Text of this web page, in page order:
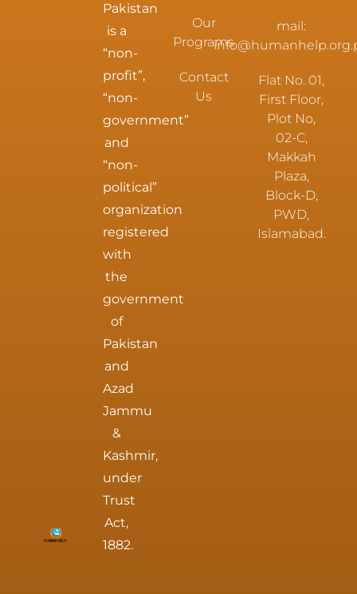
Pakistan
is a
“non-
profit”,
“non-
government”
and
“non-
political”
organization
registered
with
the
government
of
Pakistan
and
Azad
Jammu
&
Kashmir,
under
Trust
Act,
1882.
Our
Programs
Contact
Us
mail:
Flat No. 01,
First Floor,
Plot No,
02-C,
Makkah
Plaza,
Block-D,
PWD,
Islamabad.